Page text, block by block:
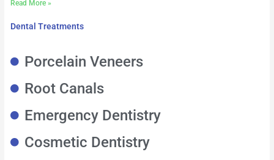
Read More »
Dental Treatments
Porcelain Veneers
Root Canals
Emergency Dentistry
Cosmetic Dentistry